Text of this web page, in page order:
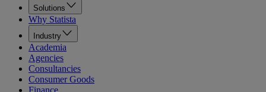
Solutions
Why Statista
Industry
Academia
Agencies
Consultancies
Consumer Goods
Finance